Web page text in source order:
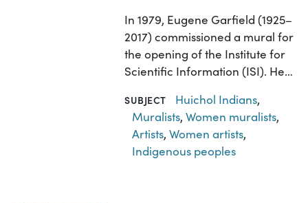
In 1979, Eugene Garfield (1925–
2017) commissioned a mural for
the opening of the Institute for
Scientific Information (ISI). He…
SUBJECT Huichol Indians,
Muralists,Women muralists,
Artists,Women artists,
Indigenous peoples